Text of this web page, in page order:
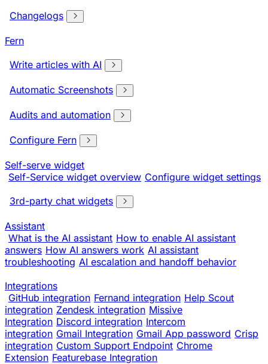
Changelogs
Fern
Write articles with AI
Automatic Screenshots
Audits and automation
Configure Fern
Self-serve widget
Self-Service widget overview Configure widget settings
3rd-party chat widgets
Assistant
What is the AI assistant How to enable AI assistant
answers How AI answers work AI assistant
troubleshooting AI escalation and handoff behavior
Integrations
GitHub integration Fernand integration Help Scout
integration Zendesk integration Missive
Integration Discord integration Intercom
integration Gmail Integration Gmail App password Crisp
integration Custom Support Endpoint Chrome
Extension Featurebase Integration